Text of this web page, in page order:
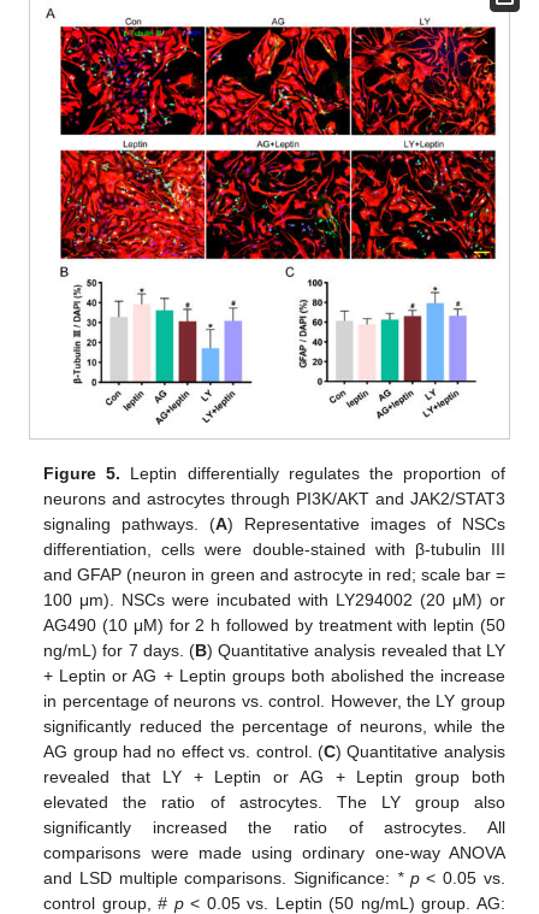
Figure 5. Leptin differentially regulates the proportion of
neurons and astrocytes through PI3K/AKT and JAK2/STAT3
signaling pathways. (A) Representative images of NSCs
differentiation, cells were double-stained with β-tubulin III
and GFAP (neuron in green and astrocyte in red; scale bar =
100 μm). NSCs were incubated with LY294002 (20 μM) or
AG490 (10 μM) for 2 h followed by treatment with leptin (50
ng/mL) for 7 days. (B) Quantitative analysis revealed that LY
+ Leptin or AG + Leptin groups both abolished the increase
in percentage of neurons vs. control. However, the LY group
significantly reduced the percentage of neurons, while the
AG group had no effect vs. control. (C) Quantitative analysis
revealed that LY + Leptin or AG + Leptin group both
elevated the ratio of astrocytes. The LY group also
significantly increased the ratio of astrocytes. All
comparisons were made using ordinary one-way ANOVA
and LSD multiple comparisons. Significance: * p˂ 0.05 vs.
control group,# p˂ 0.05 vs. Leptin (50 ng/mL) group. AG: